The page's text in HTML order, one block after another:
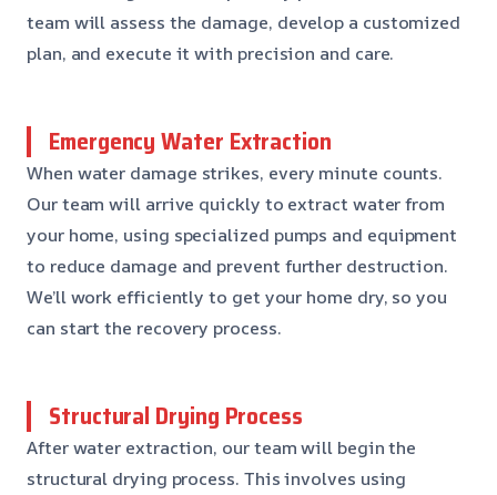
team will assess the damage, develop a customized
plan, and execute it with precision and care.
Emergency Water Extraction
When water damage strikes, every minute counts.
Our team will arrive quickly to extract water from
your home, using specialized pumps and equipment
to reduce damage and prevent further destruction.
We’ll work efficiently to get your home dry, so you
can start the recovery process.
Structural Drying Process
After water extraction, our team will begin the
structural drying process. This involves using